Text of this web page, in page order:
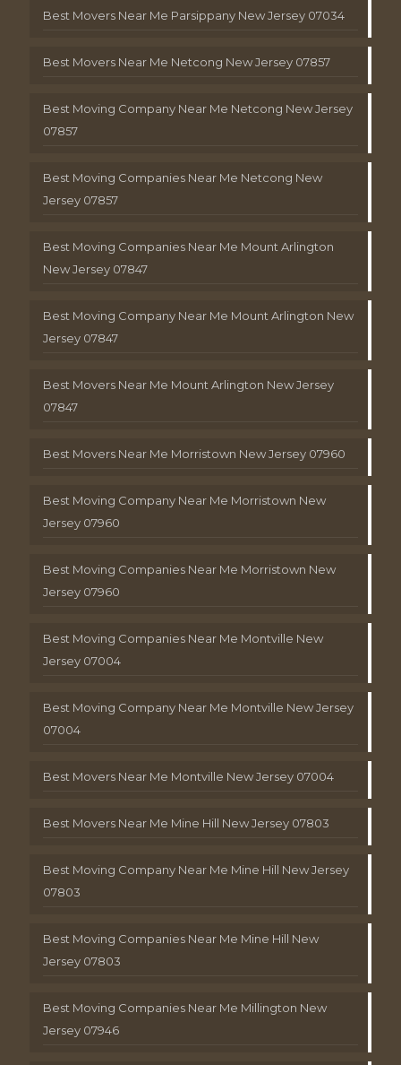
Best Movers Near Me Parsippany New Jersey 07034
Best Movers Near Me Netcong New Jersey 07857
Best Moving Company Near Me Netcong New Jersey
07857
Best Moving Companies Near Me Netcong New
Jersey 07857
Best Moving Companies Near Me Mount Arlington
New Jersey 07847
Best Moving Company Near Me Mount Arlington New
Jersey 07847
Best Movers Near Me Mount Arlington New Jersey
07847
Best Movers Near Me Morristown New Jersey 07960
Best Moving Company Near Me Morristown New
Jersey 07960
Best Moving Companies Near Me Morristown New
Jersey 07960
Best Moving Companies Near Me Montville New
Jersey 07004
Best Moving Company Near Me Montville New Jersey
07004
Best Movers Near Me Montville New Jersey 07004
Best Movers Near Me Mine Hill New Jersey 07803
Best Moving Company Near Me Mine Hill New Jersey
07803
Best Moving Companies Near Me Mine Hill New
Jersey 07803
Best Moving Companies Near Me Millington New
Jersey 07946